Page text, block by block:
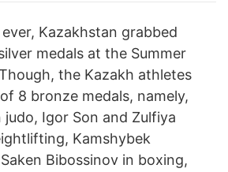
Kazakhstan grabbed
medals at the Summer
the Kazakh athletes
8 bronze medals, namely,
judo, Igor Son and Zulfiya
Kamshybek
Bibossinov in boxing,